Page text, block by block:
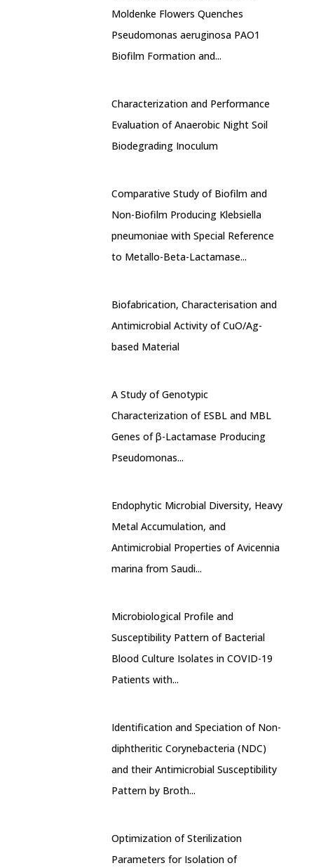
Moldenke Flowers Quenches
Pseudomonas aeruginosa PAO1
Biofilm Formation and...
Characterization and Performance
Evaluation of Anaerobic Night Soil
Biodegrading Inoculum
Comparative Study of Biofilm and
Non-Biofilm Producing Klebsiella
pneumoniae with Special Reference
to Metallo-Beta-Lactamase...
Biofabrication, Characterisation and
Antimicrobial Activity of CuO/Ag-
based Material
A Study of Genotypic
Characterization of ESBL and MBL
Genes of β-Lactamase Producing
Pseudomonas...
Endophytic Microbial Diversity, Heavy
Metal Accumulation, and
Antimicrobial Properties of Avicennia
marina from Saudi...
Microbiological Profile and
Susceptibility Pattern of Bacterial
Blood Culture Isolates in COVID-19
Patients with...
Identification and Speciation of Non-
diphtheritic Corynebacteria (NDC)
and their Antimicrobial Susceptibility
Pattern by Broth...
Optimization of Sterilization
Parameters for Isolation of